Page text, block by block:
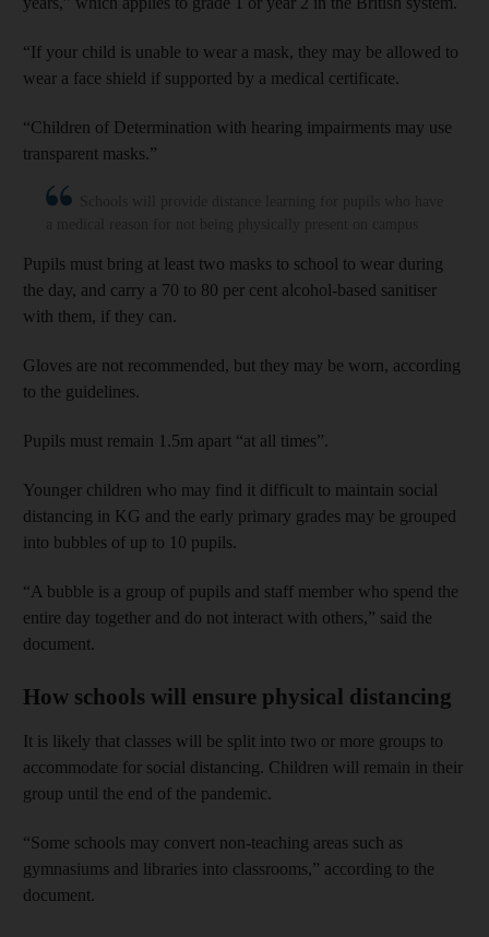
“If your child is unable to wear a mask, they may be allowed to
wear a face shield if supported by a medical certificate.
“Children of Determination with hearing impairments may use
transparent masks.”
Pupils must bring at least two masks to school to wear during
the day, and carry a 70 to 80 per cent alcohol-based sanitiser
with them, if they can.
Gloves are not recommended, but they may be worn, according
to the guidelines.
Pupils must remain 1.5m apart “at all times”.
Younger children who may find it difficult to maintain social
distancing in KG and the early primary grades may be grouped
into bubbles of up to 10 pupils.
“A bubble is a group of pupils and staff member who spend the
entire day together and do not interact with others,” said the
document.
How schools will ensure physical distancing
It is likely that classes will be split into two or more groups to
accommodate for social distancing. Children will remain in their
group until the end of the pandemic.
“Some schools may convert non-teaching areas such as
gymnasiums and libraries into classrooms,” according to the
document.